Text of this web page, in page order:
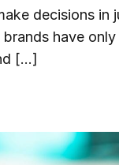
decisions in
have
[…]